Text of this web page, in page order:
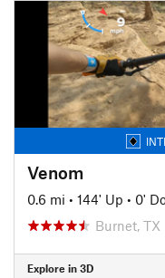
Venom
0.6 mi • 144' Up • 0'
Burnet, TX
Explore in 3D